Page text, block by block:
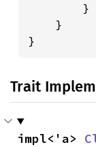
        }
    }
}
Trait
impl<'a>